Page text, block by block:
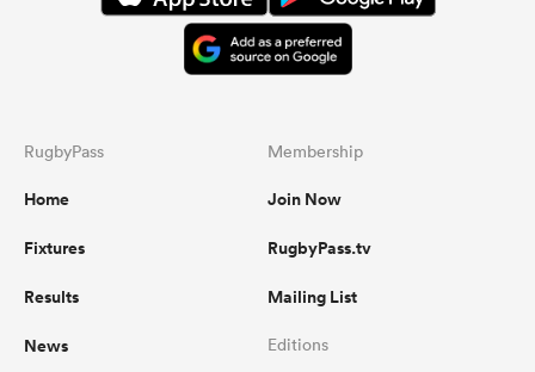
RugbyPass
Home
Fixtures
Results
News
Membership
Join Now
RugbyPass.tv
Mailing List
Editions